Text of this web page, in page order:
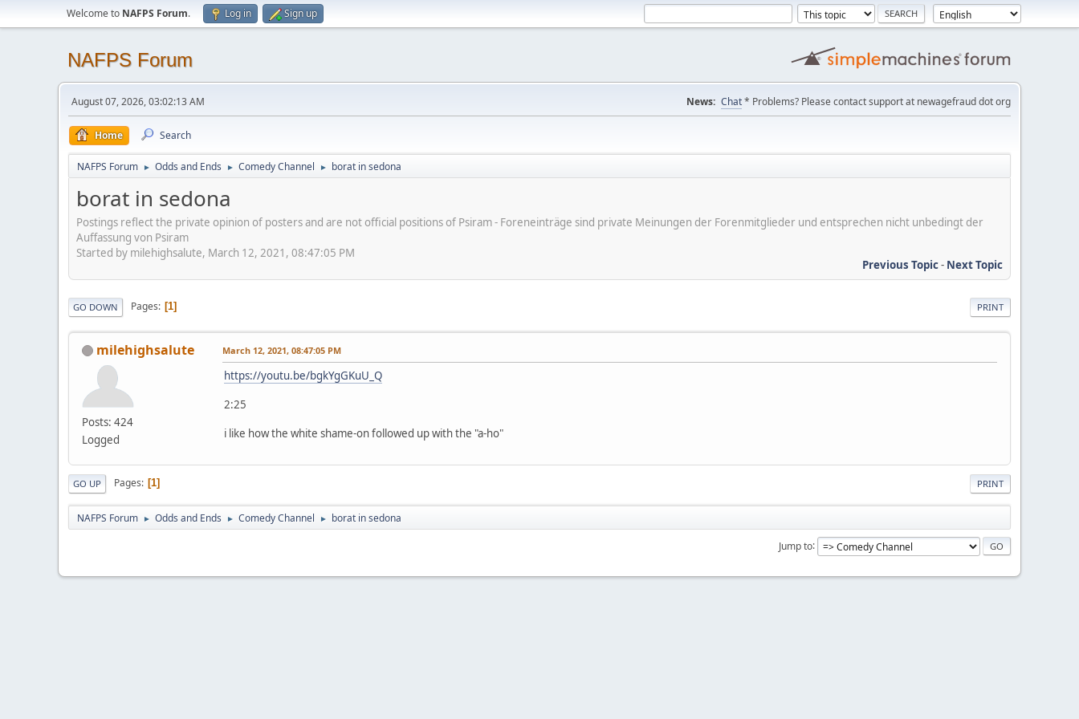
Welcome to NAFPS Forum. Log in Sign up
NAFPS Forum
August 07, 2026, 03:02:13 AM News: Chat* Problems? Please contact support at newagefraud dot org
Home Search
NAFPS Forum ► Odds and Ends ► Comedy Channel ► borat in sedona
borat in sedona
Postings reflect the private opinion of posters and are not official positions of Psiram - Foreneinträge sind private Meinungen der Forenmitglieder und entsprechen nicht unbedingt der
Auffassung von Psiram
Started by milehighsalute, March 12, 2021, 08:47:05 PM
Previous Topic- Next Topic
PRINT
GO DOWN Pages 1
milehighsalute
Posts: 424
Logged
March 12, 2021, 08:47:05 PM
https://youtu.be/bgkYgGKuU_Q
2:25
i like how the white shame-on followed up with the "a-ho"
PRINT
GO UP Pages 1
NAFPS Forum ► Odds and Ends ► Comedy Channel ► borat in sedona
Jump to